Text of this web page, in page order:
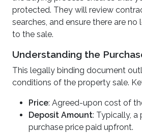
protected. They will review
searches, and ensure there are
to the sale.
Understanding the
This legally binding document
conditions of the property sale.
Price: Agreed-upon cost of
Deposit Amount: Typically,
purchase price paid upfront.